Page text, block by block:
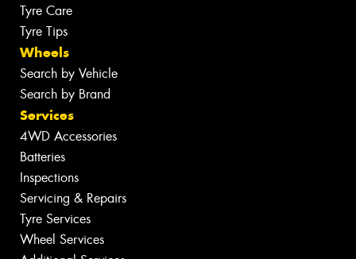
Tyre Care
Tyre Tips
Wheels
Search by Vehicle
Search by Brand
Services
4WD Accessories
Batteries
Inspections
Servicing & Repairs
Tyre Services
Wheel Services